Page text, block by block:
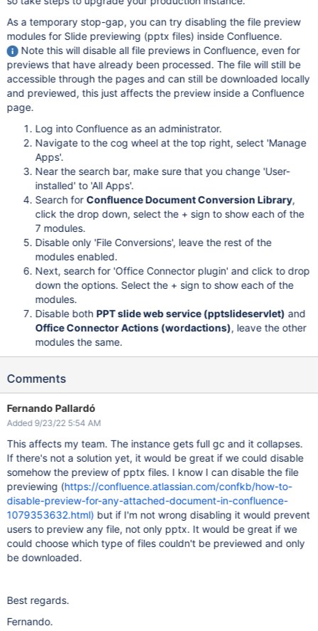
As a temporary stop-gap, you can try disabling the file preview
modules for Slide previewing (pptx files) inside Confluence.
Note this will disable all file previews in Confluence, even for
previews that have already been processed. The file will still be
accessible through the pages and can still be downloaded locally
and previewed, this just affects the preview inside a Confluence
page.
Log into Confluence as an administrator.
Navigate to the cog wheel at the top right, select 'Manage
Apps'.
Near the search bar, make sure that you change 'User-
installed' to 'All Apps'.
Search for Confluence Document Conversion Library,
click the drop down, select the + sign to show each of the
7 modules.
Disable only 'File Conversions', leave the rest of the
modules enabled.
Next, search for 'Office Connector plugin' and click to drop
down the options. Select the + sign to show each of the
modules.
Disable both PPT slide web service (pptslideservlet) and
Office Connector Actions (wordactions), leave the other
modules the same.
Comments
Fernando Pallardó
Added 9/23/22 5:54 AM
This affects my team. The instance gets full gc and it collapses.
If there's not a solution yet, it would be great if we could disable
somehow the preview of pptx files. I know I can disable the file
previewing (https://confluence.atlassian.com/confkb/how-to-
disable-preview-for-any-attached-document-in-confluence-
1079353632.html) but if I'm not wrong disabling it would prevent
users to preview any file, not only pptx. It would be great if we
could choose which type of files couldn't be previewed and only
be downloaded.
Best regards.
Fernando.